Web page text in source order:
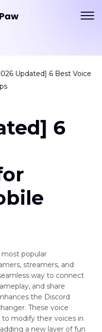
Updated] 6 Best Voice
6
popular
streamers, and
way to connect
and share
the Discord
These voice
to modify their voices in
a new layer of fun